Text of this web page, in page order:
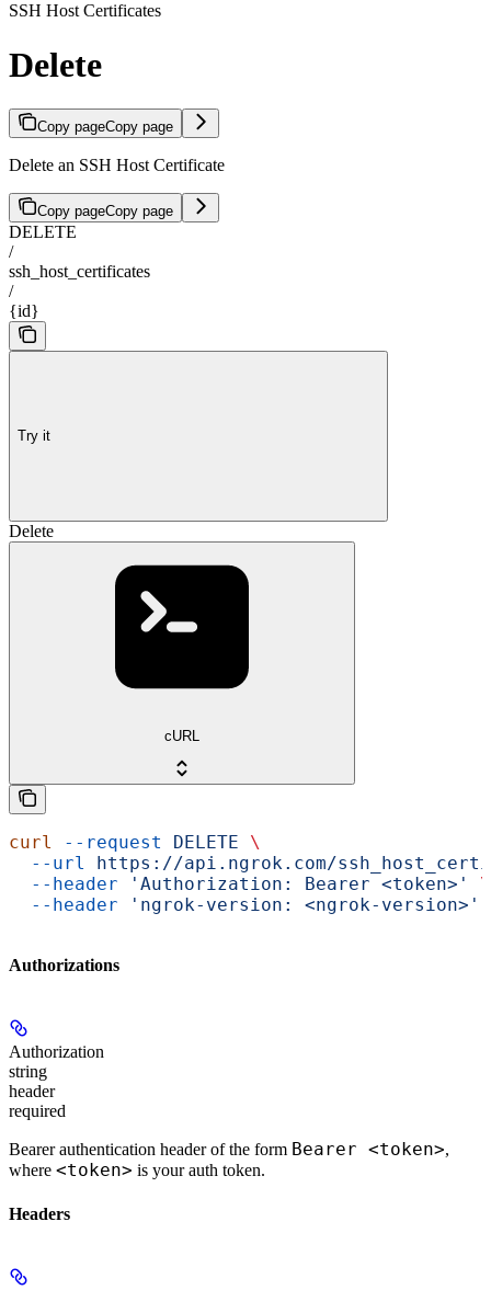
SSH Host Certificates
Delete
Copy pageCopy page
Delete an SSH Host Certificate
Copy pageCopy page
DELETE
/
ssh_host_certificates
/
{id}
Try it
Delete
cURL
curl --request DELETE \
  --url
https://api.ngrok.com/
  --header
'Authorization: Bearer <token>'
\
  --header
'ngrok-version: <ngrok-version>'
Authorizations
Authorization
string
header
required
Bearer authentication header of the form Bearer <token>,
where <token> is your auth token.
Headers